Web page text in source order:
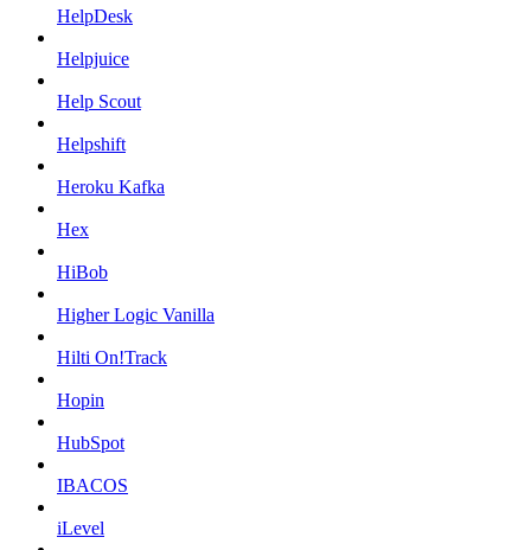
HelpDesk
Helpjuice
Help Scout
Helpshift
Heroku Kafka
Hex
HiBob
Higher Logic Vanilla
Hilti On!Track
Hopin
HubSpot
IBACOS
iLevel